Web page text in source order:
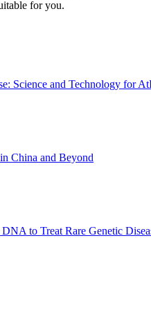
for you.
Science and Technology for
China and Beyond
to Treat Rare Genetic